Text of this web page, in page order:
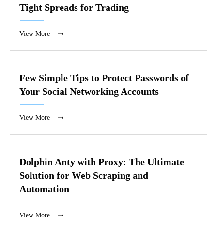
Tight Spreads for Trading
View More
Few Simple Tips to Protect Passwords of
Your Social Networking Accounts
View More
Dolphin Anty with Proxy: The Ultimate
Solution for Web Scraping and
Automation
View More